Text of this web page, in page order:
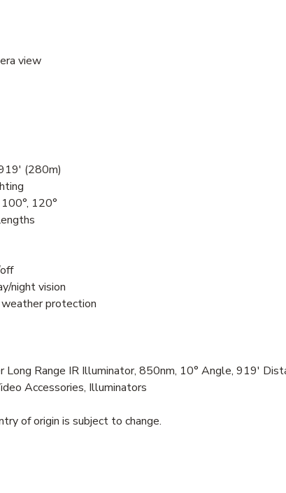
view
(280m)
120°
night vision
weather protection
Range IR Illuminator, 850nm, 10° Angle, 919'
Accessories, Illuminators
of origin is subject to change.